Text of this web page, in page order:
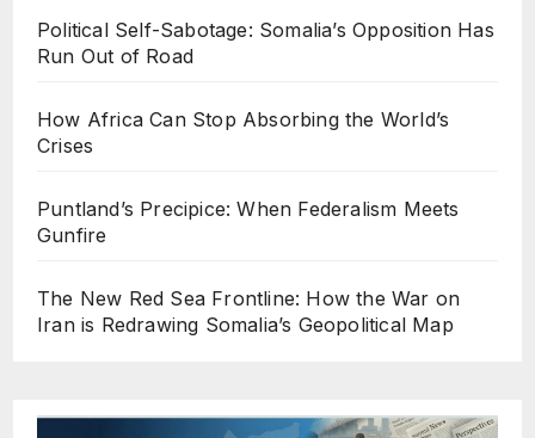
Political Self-Sabotage: Somalia’s Opposition Has
Run Out of Road
How Africa Can Stop Absorbing the World’s
Crises
Puntland’s Precipice: When Federalism Meets
Gunfire
The New Red Sea Frontline: How the War on
Iran is Redrawing Somalia’s Geopolitical Map